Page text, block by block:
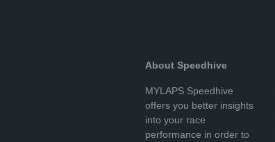
About Speedhive
MYLAPS Speedhive
offers you better insights
into your race
performance in order to